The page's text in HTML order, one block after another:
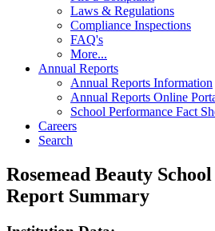
Laws & Regulations
Compliance Inspections
FAQ's
More...
Annual Reports
Annual Reports Information
Annual Reports Online
School Performance Fact
Careers
Search
Rosemead Beauty
Report Summary